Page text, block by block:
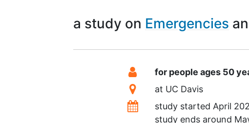
a study on Emergencies
SummaryEligibility
for people ages 50
Location
at UC Davis
Datesstudy started April
study ends around